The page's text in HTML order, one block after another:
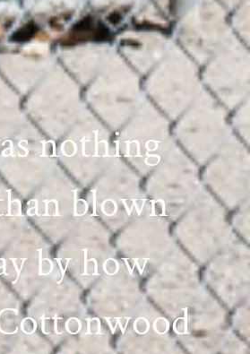
nothing
blown
by how